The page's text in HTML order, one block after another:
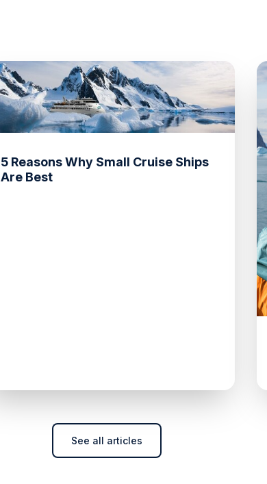
5 Reasons Why Small Cruise Ships
Are Best
See all articles